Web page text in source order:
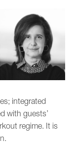
integrated
with guests’
regime. It is